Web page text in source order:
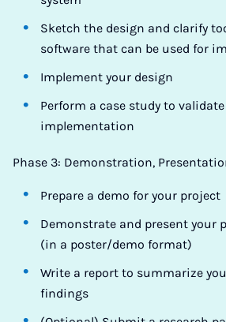
Sketch the design and clarify
software that can be used for
Implement your design
Perform a case study to
implementation
Phase 3: Demonstration,
Prepare a demo for your project
Demonstrate and present your
(in a poster/demo format)
Write a report to summarize
findings